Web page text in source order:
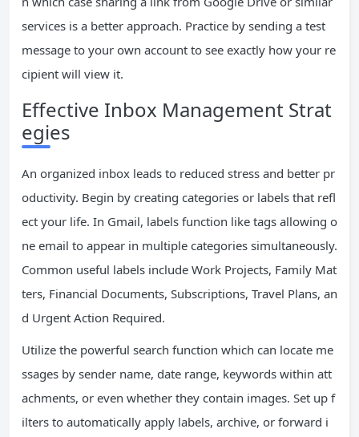
services is a better approach. Practice by sending a test
message to your own account to see exactly how your re
cipient will view it.
Effective Inbox Management Strat
egies
An organized inbox leads to reduced stress and better pr
oductivity. Begin by creating categories or labels that refl
ect your life. In Gmail, labels function like tags allowing o
ne email to appear in multiple categories simultaneously.
Common useful labels include Work Projects, Family Mat
ters, Financial Documents, Subscriptions, Travel Plans, an
d Urgent Action Required.
Utilize the powerful search function which can locate me
ssages by sender name, date range, keywords within att
achments, or even whether they contain images. Set up f
ilters to automatically apply labels, archive, or forward i